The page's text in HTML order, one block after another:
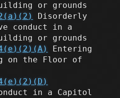
or grounds
Disorderly
conduct in a
or grounds
Entering
on the Floor of
in a Capitol